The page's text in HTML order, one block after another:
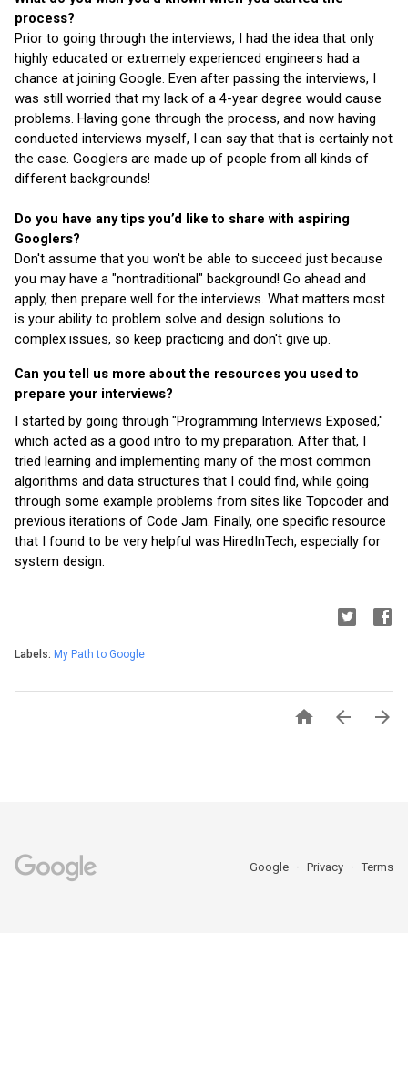
process?
Prior to going through the interviews, I had the idea that only
highly educated or extremely experienced engineers had a
chance at joining Google. Even after passing the interviews, I
was still worried that my lack of a 4-year degree would cause
problems. Having gone through the process, and now having
conducted interviews myself, I can say that that is certainly not
the case. Googlers are made up of people from all kinds of
different backgrounds!
Do you have any tips you’d like to share with aspiring
Googlers?
Don't assume that you won't be able to succeed just because
you may have a "nontraditional" background! Go ahead and
apply, then prepare well for the interviews. What matters most
is your ability to problem solve and design solutions to
complex issues, so keep practicing and don't give up.
Can you tell us more about the resources you used to
prepare your interviews?
I started by going through "Programming Interviews Exposed,"
which acted as a good intro to my preparation. After that, I
tried learning and implementing many of the most common
algorithms and data structures that I could find, while going
through some example problems from sites like Topcoder and
previous iterations of Code Jam. Finally, one specific resource
that I found to be very helpful was HiredInTech, especially for
system design.
Labels: My Path to Google
  
Google Privacy Terms